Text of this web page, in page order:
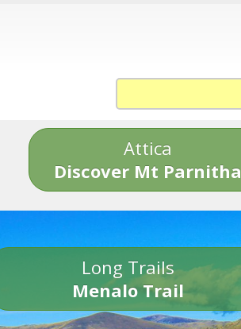
Attica
Discover Mt Parnitha
Long Trails
Menalo Trail